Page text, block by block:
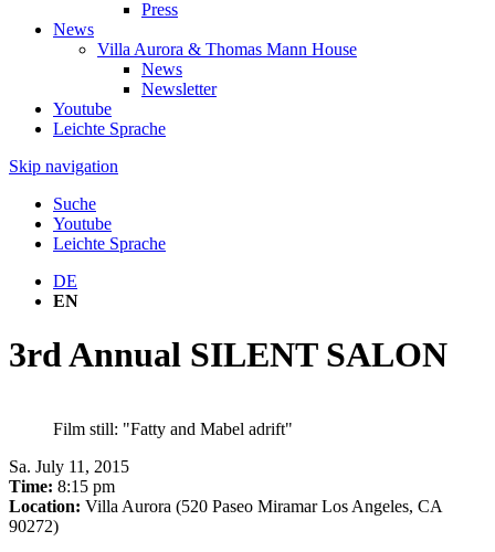
Press
News
Villa Aurora & Thomas Mann House
News
Newsletter
Youtube
Leichte Sprache
Skip navigation
Suche
Youtube
Leichte Sprache
DE
EN
3rd Annual SILENT SALON
Film still: "Fatty and Mabel adrift"
Sa. July 11, 2015
Time: 8:15 pm
Location: Villa Aurora (520 Paseo Miramar Los Angeles, CA
90272)